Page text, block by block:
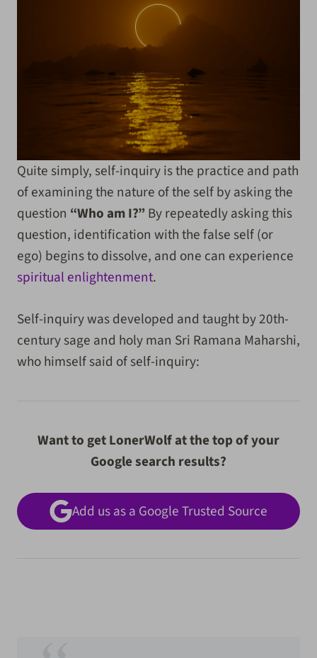
Quite simply, self-inquiry is the practice and path
of examining the nature of the self by asking the
question “Who am I?”By repeatedly asking this
question, identification with the false self (or
ego) begins to dissolve, and one can experience
spiritual enlightenment.
Self-inquiry was developed and taught by 20th-
century sage and holy man Sri Ramana Maharshi,
who himself said of self-inquiry:
Want to get LonerWolf at the top of your
Google search results?
Add us as a Google Trusted Source